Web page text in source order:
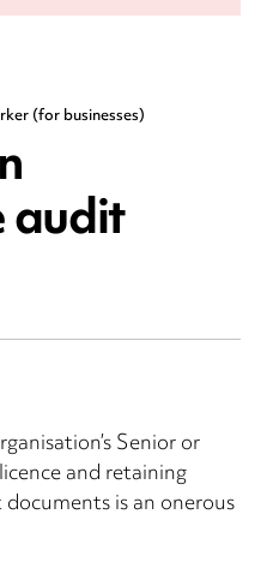
(for businesses)
Senior or
and retaining
is an onerous